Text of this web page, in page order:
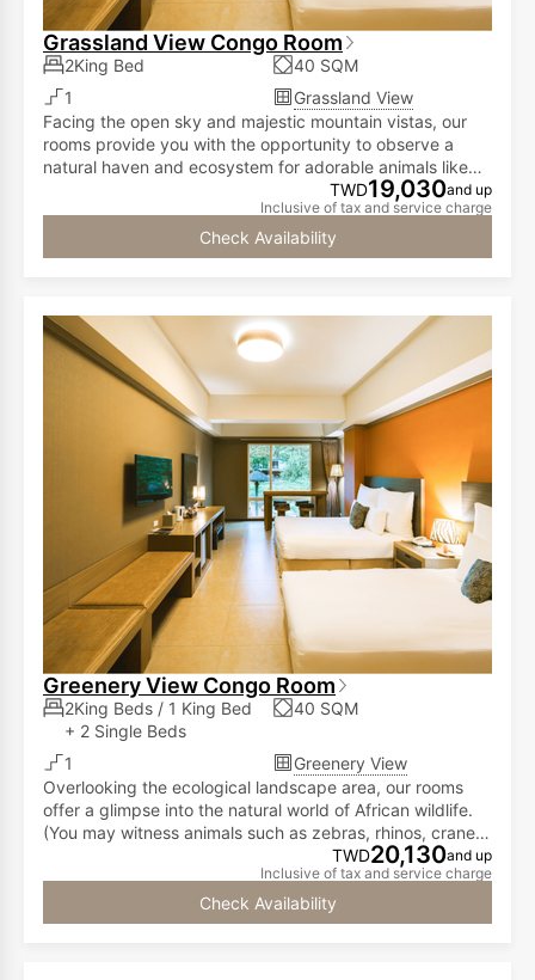
Grassland View Congo Room
2King Bed
40 SQM
1
Grassland View
Facing the open sky and majestic mountain vistas, our
rooms provide you with the opportunity to observe a
natural haven and ecosystem for adorable animals like
meerkats, capybaras, call ducks, and red-footed
tortoises...all from the comfort of your room!
TWD19,030and up
Inclusive of tax and service charge
Check Availability
Greenery View Congo Room
2King Beds / 1 King Bed
+ 2 Single Beds
40 SQM
1
Greenery View
Overlooking the ecological landscape area, our rooms
offer a glimpse into the natural world of African wildlife.
(You may witness animals such as zebras, rhinos, cranes,
lemurs, meerkats, and ostriches freely roaming in the
courtyard.)
TWD20,130and up
Inclusive of tax and service charge
Check Availability